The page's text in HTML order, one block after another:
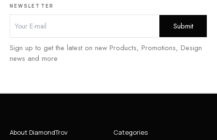
NEWSLETTER
Sign up to get the latest on new Products, Promotions, Design
news and more
About DiamondTrov Categories